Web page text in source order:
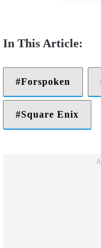
Forspoken
Square Enix